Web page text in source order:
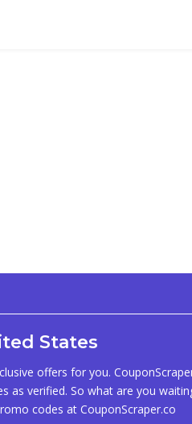
States
offers for you.
verified. So what are you
codes at CouponScraper.co